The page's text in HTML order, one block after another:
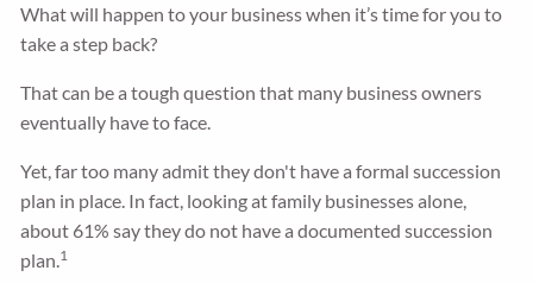
Join Our Team
Client Login
What will happen to your business when it’s time for you to
take a step back?
That can be a tough question that many business owners
eventually have to face.
Yet, far too many admit they don't have a formal succession
plan in place. In fact, looking at family businesses alone,
about 61% say they do not have a documented succession
plan. 1